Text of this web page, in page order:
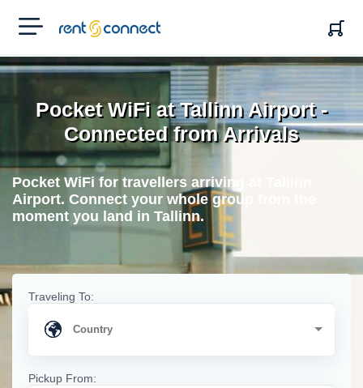
RENT'N
CONNECT
Pocket WiFi at Tallinn Airport -
Connected from Arrivals
Pocket WiFi for travellers arriving at Tallinn
Airport. Connect your whole group from the
moment you land in Tallinn.
Traveling To:
Pickup From: